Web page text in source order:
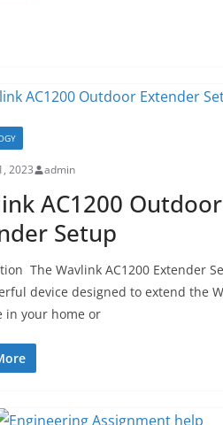
2023 admin
AC1200 Outdoor
Setup
The Wavlink AC1200 Extender
device designed to extend the
in your home or